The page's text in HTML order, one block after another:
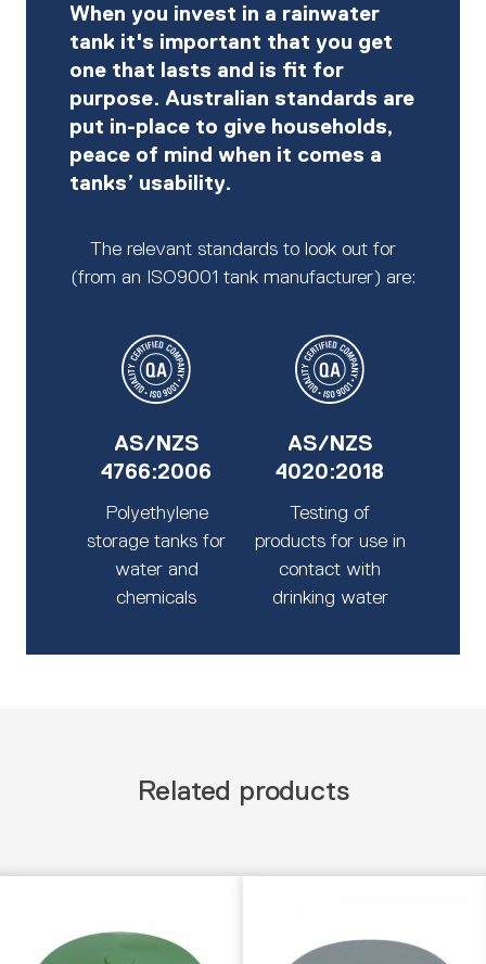
When you invest in a rainwater
tank it's important that you get
one that lasts and is fit for
purpose. Australian standards are
put in-place to give households,
peace of mind when it comes a
tanks’ usability.
The relevant standards to look out for
(from an ISO9001 tank manufacturer) are:
AS/NZS
4766:2006
Polyethylene
storage tanks for
water and
chemicals
AS/NZS
4020:2018
Testing of
products for use in
contact with
drinking water
Related products